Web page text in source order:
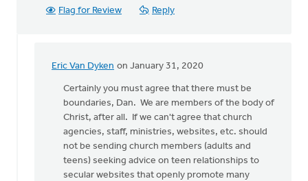
Flag for Review Reply
Eric Van Dyken on January 31, 2020
In
reply
While
completely
disagree
Certainly you must agree that there must be
boundaries, Dan. We are members of the body of
Christ, after all. If we can't agree that church
agencies, staff, ministries, websites, etc. should
not be sending church members (adults and
teens) seeking advice on teen relationships to
secular websites that openly promote many